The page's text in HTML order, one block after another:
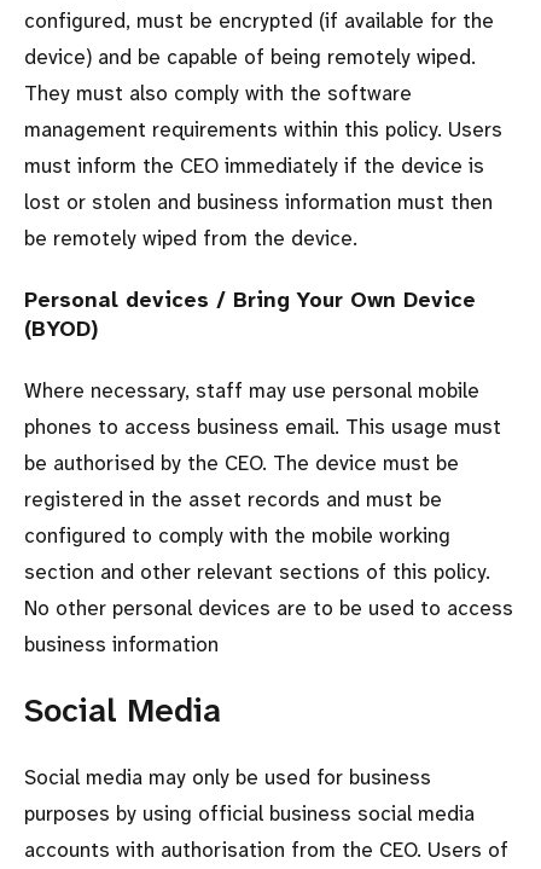
configured, must be encrypted (if available for the
device) and be capable of being remotely wiped.
They must also comply with the software
management requirements within this policy. Users
must inform the CEO immediately if the device is
lost or stolen and business information must then
be remotely wiped from the device.
Personal devices / Bring Your Own Device
(BYOD)
Where necessary, staff may use personal mobile
phones to access business email. This usage must
be authorised by the CEO. The device must be
registered in the asset records and must be
configured to comply with the mobile working
section and other relevant sections of this policy.
No other personal devices are to be used to access
business information
Social Media
Social media may only be used for business
purposes by using official business social media
accounts with authorisation from the CEO. Users of